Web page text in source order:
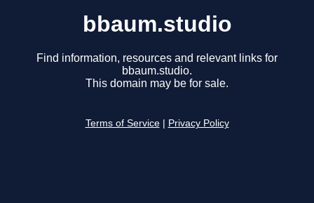
bbaum.studio
Find information, resources and relevant links for
bbaum.studio.
This domain may be for sale.
Terms of Service Privacy Policy